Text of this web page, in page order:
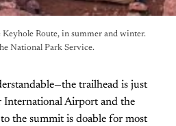
Route, in summer and winter.
National Park Service.
trailhead is just
Airport and the
the summit is doable for most